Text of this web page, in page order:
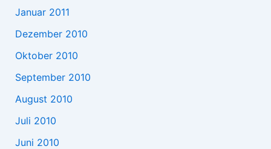
Januar 2011
Dezember 2010
Oktober 2010
September 2010
August 2010
Juli 2010
Juni 2010